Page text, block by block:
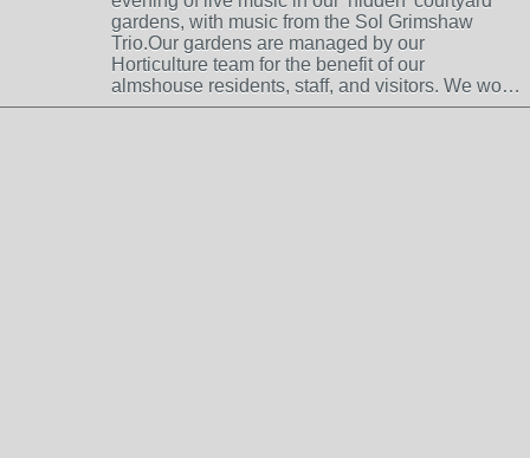
gardens, with music from the Sol Grimshaw
Trio.Our gardens are managed by our
Horticulture team for the benefit of our
almshouse residents, staff, and visitors. We wo…